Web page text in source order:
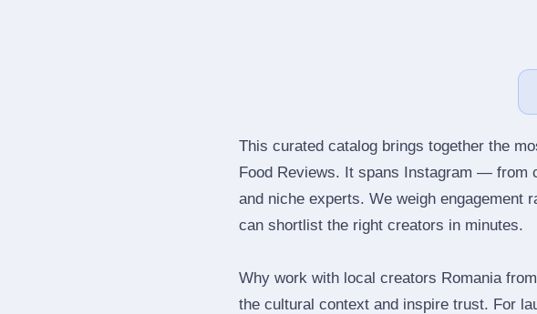
This curated catalog brings together the
Food Reviews. It spans Instagram — from
and niche experts. We weigh engagement
can shortlist the right creators in minutes.
Why work with local creators Romania
the cultural context and inspire trust. For